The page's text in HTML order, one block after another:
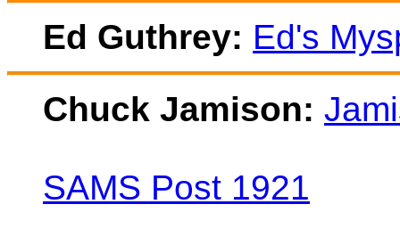
Ed Guthrey: Ed's
Chuck Jamison:
SAMS Post 1921